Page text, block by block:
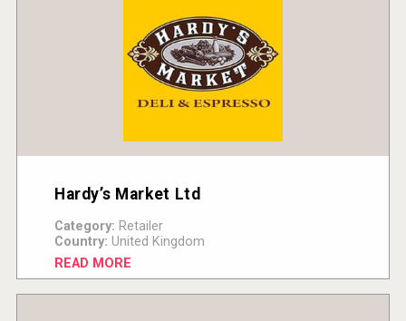
Hardy’s Market Ltd
Category: Retailer
Country: United Kingdom
READ MORE